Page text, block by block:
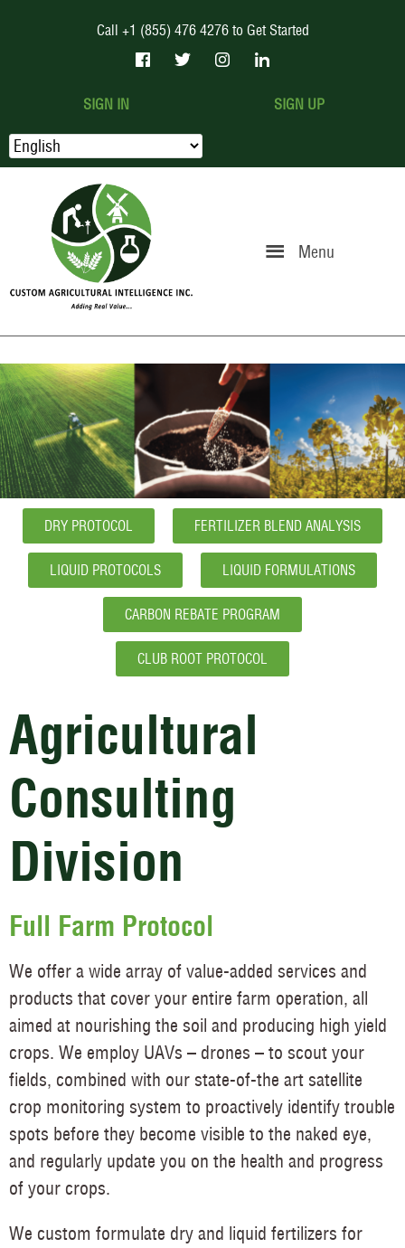
Call +1 (855) 476 4276 to Get Started
SIGN IN SIGN UP
Menu
DRY PROTOCOL FERTILIZER BLEND ANALYSIS
LIQUID PROTOCOLS LIQUID FORMULATIONS
CARBON REBATE PROGRAM
CLUB ROOT PROTOCOL
Agricultural
Consulting
Division
Full Farm Protocol
We offer a wide array of value-added services and
products that cover your entire farm operation, all
aimed at nourishing the soil and producing high yield
crops. We employ UAVs – drones – to scout your
fields, combined with our state-of-the art satellite
crop monitoring system to proactively identify trouble
spots before they become visible to the naked eye,
and regularly update you on the health and progress
of your crops.
We custom formulate dry and liquid fertilizers for